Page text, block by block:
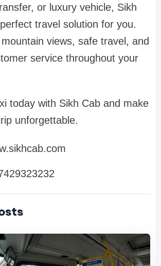
or luxury vehicle, Sikh
travel solution for you.
views, safe travel, and
service throughout your
today with Sikh Cab and make
unforgettable.